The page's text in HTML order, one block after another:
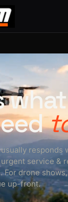
what
responds
service &
For drone
up-front.